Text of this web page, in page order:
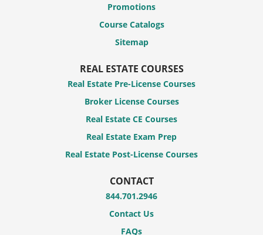
Promotions
Course Catalogs
Sitemap
REAL ESTATE COURSES
Real Estate Pre-License Courses
Broker License Courses
Real Estate CE Courses
Real Estate Exam Prep
Real Estate Post-License Courses
CONTACT
844.701.2946
Contact Us
FAQs